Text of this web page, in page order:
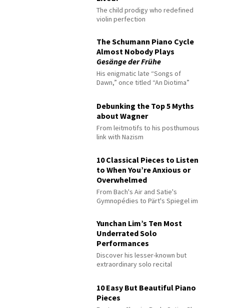
The child prodigy who redefined
violin perfection
The Schumann Piano Cycle
Almost Nobody Plays
Gesänge der Frühe
His enigmatic late “Songs of
Dawn,” once titled “An Diotima”
Debunking the Top 5 Myths
about Wagner
From leitmotifs to his posthumous
link with Nazism
10 Classical Pieces to Listen
to When You’re Anxious or
Overwhelmed
From Bach's Air and Satie's
Gymnopédies to Pärt's Spiegel im
Yunchan Lim’s Ten Most
Underrated Solo
Performances
Discover his lesser-known but
extraordinary solo recital
10 Easy But Beautiful Piano
Pieces